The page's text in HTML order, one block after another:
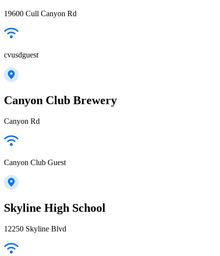
19600 Cull Canyon Rd
cvusdguest
Canyon Club Brewery
Canyon Rd
Canyon Club Guest
Skyline High School
12250 Skyline Blvd